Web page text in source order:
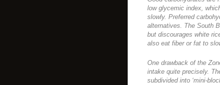
low glycemic index,
slowly. Preferred
alternatives. The South
but discourages white
also eat fiber or fat to
One drawback of the
intake quite precisely.
subdivided into ‘mini-